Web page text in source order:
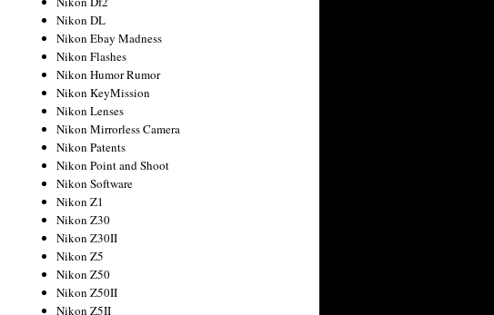
Nikon DL
Nikon Ebay Madness
Nikon Flashes
Nikon Humor Rumor
Nikon KeyMission
Nikon Lenses
Nikon Mirrorless Camera
Nikon Patents
Nikon Point and Shoot
Nikon Software
Nikon Z1
Nikon Z30
Nikon Z30II
Nikon Z5
Nikon Z50
Nikon Z50II
Nikon Z5II